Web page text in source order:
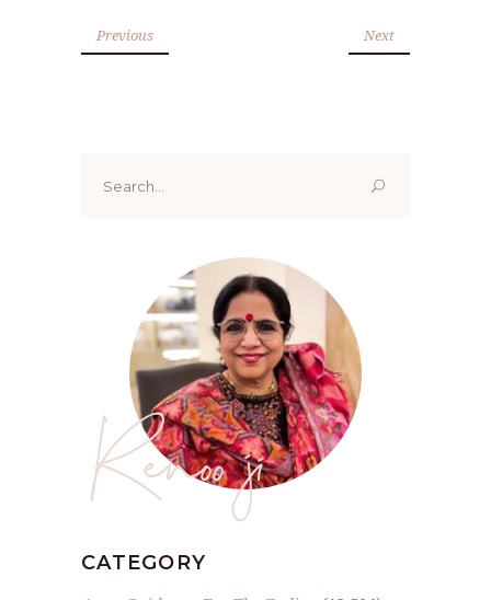
Previous Next
for:
Renoo ji
CATEGORY